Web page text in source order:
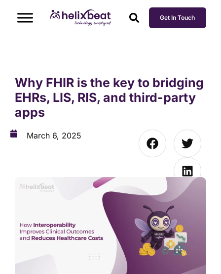
Get In Touch
Why FHIR is the key to bridging
EHRs, LIS, RIS, and third-party
apps
March 6, 2025